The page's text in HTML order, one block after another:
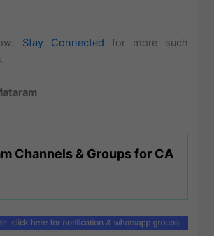
Stay Connected for more such
Channels & Groups for CA